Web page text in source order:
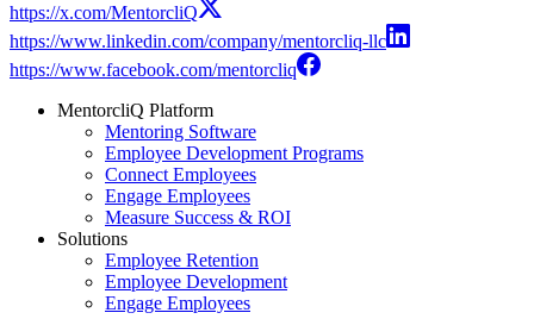
https://x.com/MentorcliQ
https://www.linkedin.com/company/mentorcliq-llc
https://www.facebook.com/mentorcliq
MentorcliQ Platform
Mentoring Software
Employee Development Programs
Connect Employees
Engage Employees
Measure Success & ROI
Solutions
Employee Retention
Employee Development
Engage Employees